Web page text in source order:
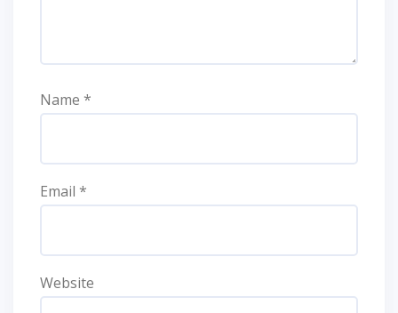
Name *
Email *
Website